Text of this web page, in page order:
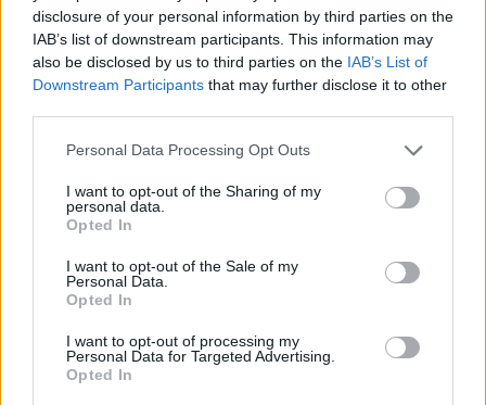
disclosure of your personal information by third parties on the
IAB’s list of downstream participants. This information may
also be disclosed by us to third parties on the IAB’s List of
Downstream Participants that may further disclose it to other
Personal Data Processing Opt Outs
I want to opt-out of the Sharing of my
personal data.
Opted In
I want to opt-out of the Sale of my
Personal Data.
Opted In
I want to opt-out of processing my
Personal Data for Targeted Advertising.
Opted In
amid ‘noticeable’ rise in racism
Former Royal Navy officer labels Reform’s small boats
plan a ‘crock of sh*t’
Infantino set for humiliating defeat in plan to sell off
Oxford Union debate against Muslim student
scale and enormity of your offending confirms this as
an accurate description.”